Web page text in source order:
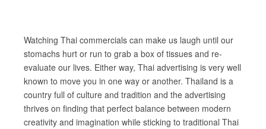
Watching Thai commercials can make us laugh until our
stomachs hurt or run to grab a box of tissues and re-
evaluate our lives. Either way, Thai advertising is very well
known to move you in one way or another. Thailand is a
country full of culture and tradition and the advertising
thrives on finding that perfect balance between modern
creativity and imagination while sticking to traditional Thai